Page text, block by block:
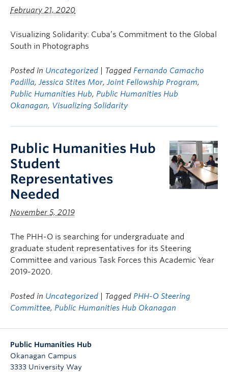
February 21, 2020
Visualizing Solidarity: Cuba’s Commitment to the Global
South in Photographs
Posted in Uncategorized | Tagged Fernando Camacho
Padilla, Jessica Stites Mor, Joint Fellowship Program,
Public Humanities Hub, Public Humanities Hub
Okanagan, Visualizing Solidarity
Public Humanities Hub
Student
Representatives
Needed
November 5, 2019
The PHH-O is searching for undergraduate and
graduate student representatives for its Steering
Committee and various Task Forces this Academic Year
2019-2020.
Posted in Uncategorized | Tagged PHH-O Steering
Committee, Public Humanities Hub Okanagan
Public Humanities Hub
Okanagan Campus
3333 University Way